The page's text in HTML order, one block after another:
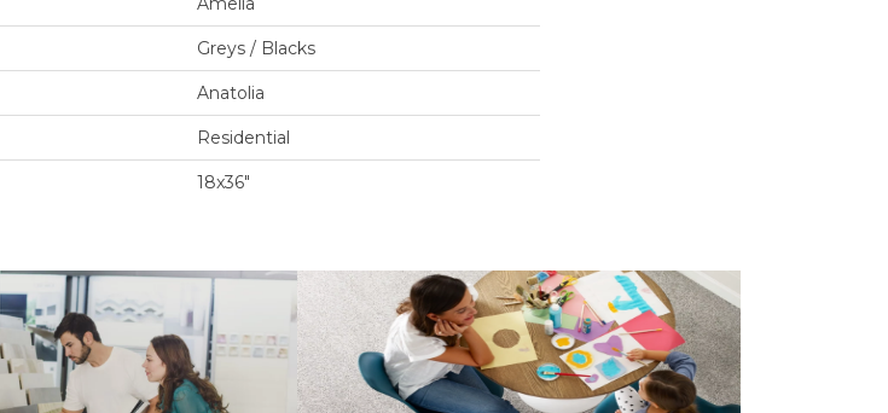
Greys / Blacks
Anatolia
Residential
18x36"